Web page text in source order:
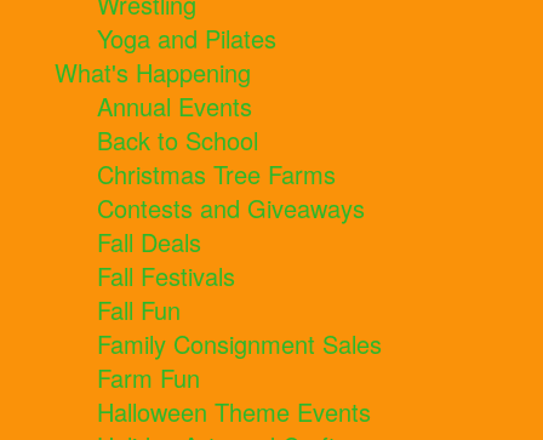
Yoga and Pilates
What's Happening
Annual Events
Back to School
Christmas Tree Farms
Contests and Giveaways
Fall Deals
Fall Festivals
Fall Fun
Family Consignment Sales
Farm Fun
Halloween Theme Events